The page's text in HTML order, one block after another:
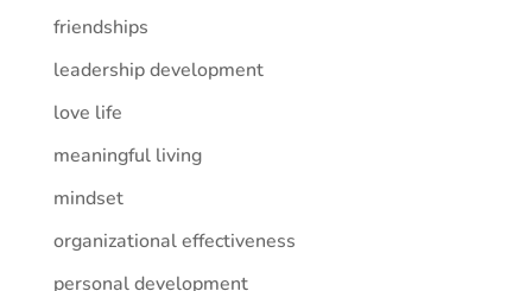
friendships
leadership development
love life
meaningful living
mindset
organizational effectiveness
personal development